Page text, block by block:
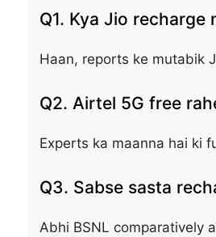
Q1. Kya Jio recharge
Haan, reports ke mutabik
Q2. Airtel 5G free
Experts ka maanna hai ki
Q3. Sabse sasta
Abhi BSNL comparatively